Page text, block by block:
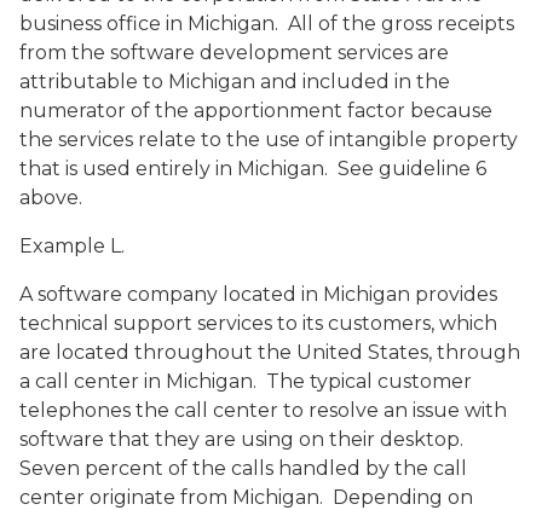
business office in Michigan. All of the gross receipts
from the software development services are
attributable to Michigan and included in the
numerator of the apportionment factor because
the services relate to the use of intangible property
that is used entirely in Michigan. See guideline 6
above.
Example L.
A software company located in Michigan provides
technical support services to its customers, which
are located throughout the United States, through
a call center in Michigan. The typical customer
telephones the call center to resolve an issue with
software that they are using on their desktop.
Seven percent of the calls handled by the call
center originate from Michigan. Depending on